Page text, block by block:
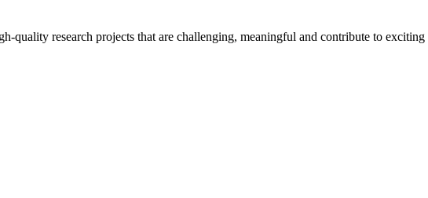
quality research projects that are challenging, meaningful and contribute to